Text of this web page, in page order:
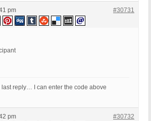
pm #30731
last reply… I can enter the code above
pm #30732